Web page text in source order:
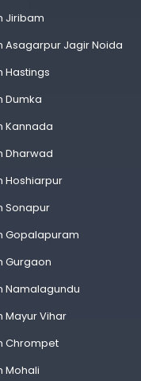
Jiribam
Asagarpur Jagir Noida
Hastings
Dumka
Kannada
Dharwad
Hoshiarpur
Sonapur
Gopalapuram
Gurgaon
Namalagundu
Mayur Vihar
Chrompet
Mohali